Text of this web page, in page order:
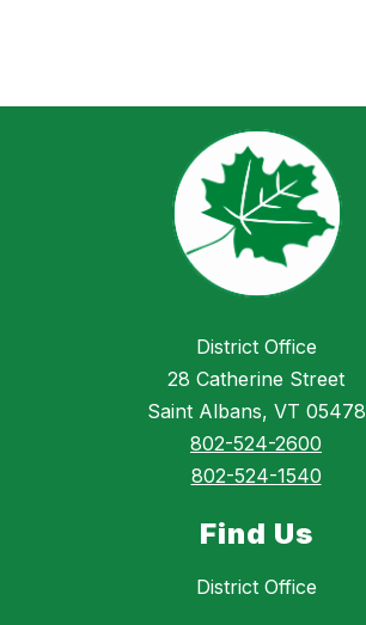
District Office
28 Catherine Street
Saint Albans, VT 05478
802-524-2600
802-524-1540
Find Us
District Office